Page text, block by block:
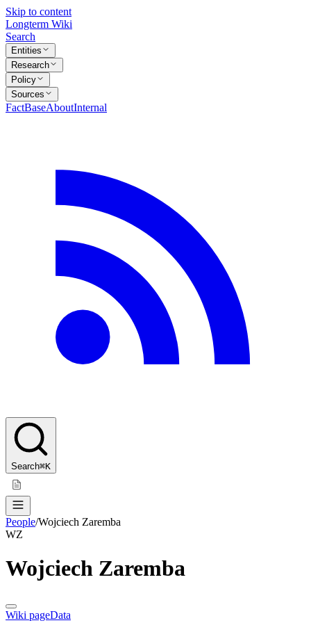
Skip to content
Longterm Wiki
Search
Entities
Research
Policy
Sources
FactBaseAboutInternal
Search⌘K
People/Wojciech Zaremba
WZ
Wojciech Zaremba
Wiki pageData